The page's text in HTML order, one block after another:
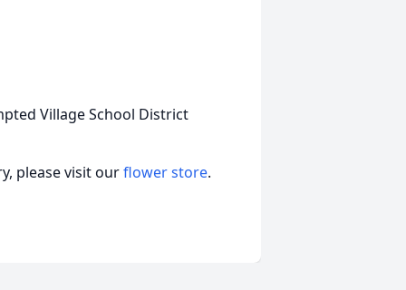
Village School District
please visit ourflower store.